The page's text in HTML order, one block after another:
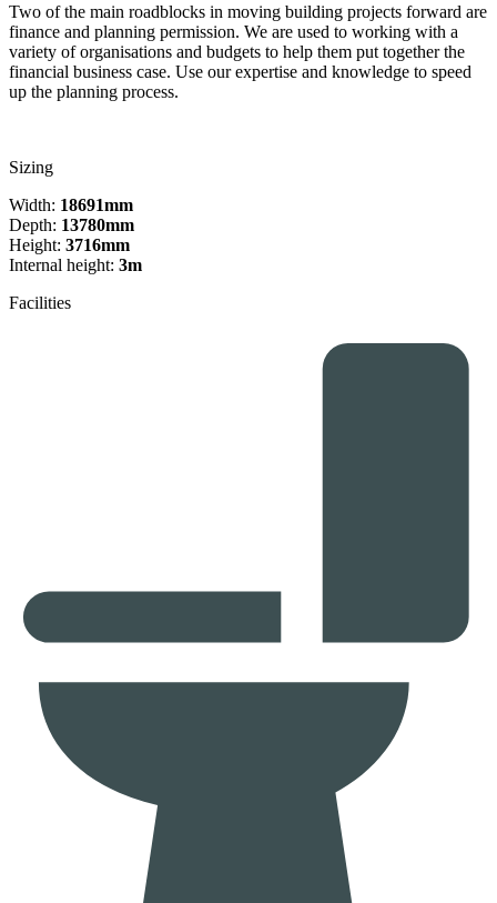
Two of the main roadblocks in moving building projects forward are
finance and planning permission. We are used to working with a
variety of organisations and budgets to help them put together the
financial business case. Use our expertise and knowledge to speed
up the planning process.
Sizing
Width: 18691mm
Depth: 13780mm
Height: 3716mm
Internal height: 3m
Facilities